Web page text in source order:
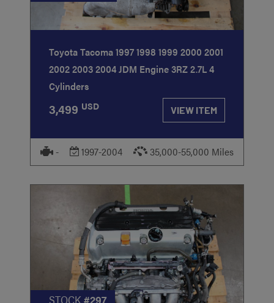
Toyota Tacoma 1997 1998 1999 2000 2001
2002 2003 2004 JDM Engine 3RZ 2.7L 4
Cylinders
3,499 USD VIEW ITEM
- 1997-2004 35,000-55,000 Miles
STOCK#297